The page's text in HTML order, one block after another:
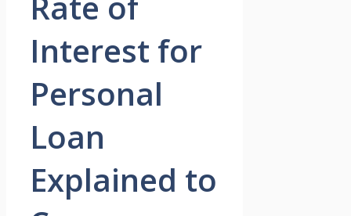
Interest for
Personal
Loan
Explained to